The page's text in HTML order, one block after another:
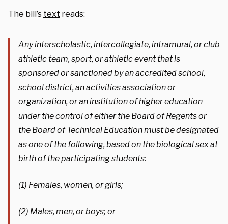
The bill’s text reads:
Any interscholastic, intercollegiate, intramural, or club
athletic team, sport, or athletic event that is
sponsored or sanctioned by an accredited school,
school district, an activities association or
organization, or an institution of higher education
under the control of either the Board of Regents or
the Board of Technical Education must be designated
as one of the following, based on the biological sex at
birth of the participating students:
(1) Females, women, or girls;
(2) Males, men, or boys; or